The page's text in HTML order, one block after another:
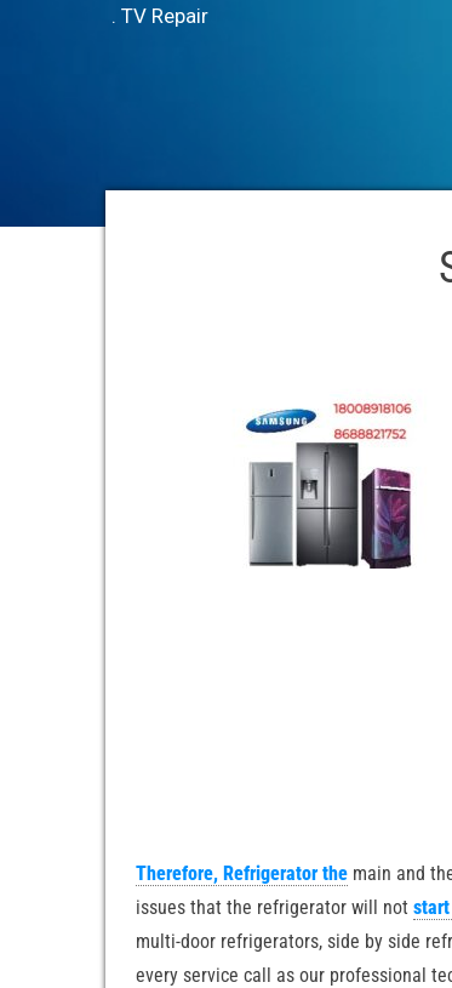
. TV Repair
Therefore, Refrigerator the main and
issues that the refrigerator will not start
multi-door refrigerators, side by side
every service call as our professional